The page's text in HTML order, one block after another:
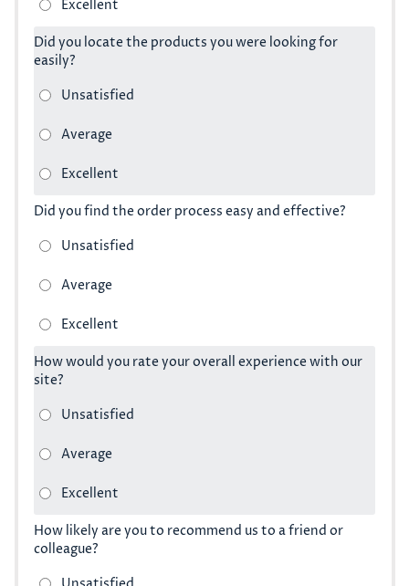
Did you locate the products you were looking for
easily?
Did you find the order process easy and effective?
How would you rate your overall experience with our
site?
How likely are you to recommend us to a friend or
colleague?